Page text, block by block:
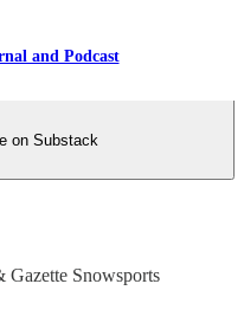
and Podcast
on Substack
Gazette Snowsports